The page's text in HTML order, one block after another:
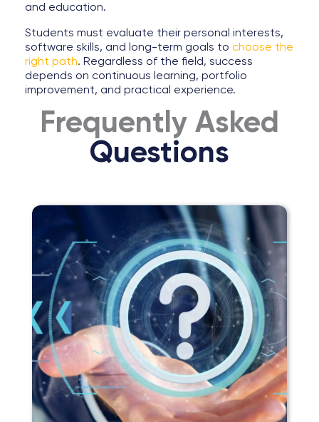
and education.
Students must evaluate their personal interests,
software skills, and long-term goals to choose the
right path. Regardless of the field, success
depends on continuous learning, portfolio
improvement, and practical experience.
Frequently Asked
Questions